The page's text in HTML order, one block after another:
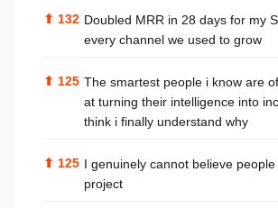
⬆ 132 Doubled MRR in 28 days for my
every channel we used to grow
⬆ 125 The smartest people i know are
at turning their intelligence into
think i finally understand why
⬆ 125 I genuinely cannot believe
project